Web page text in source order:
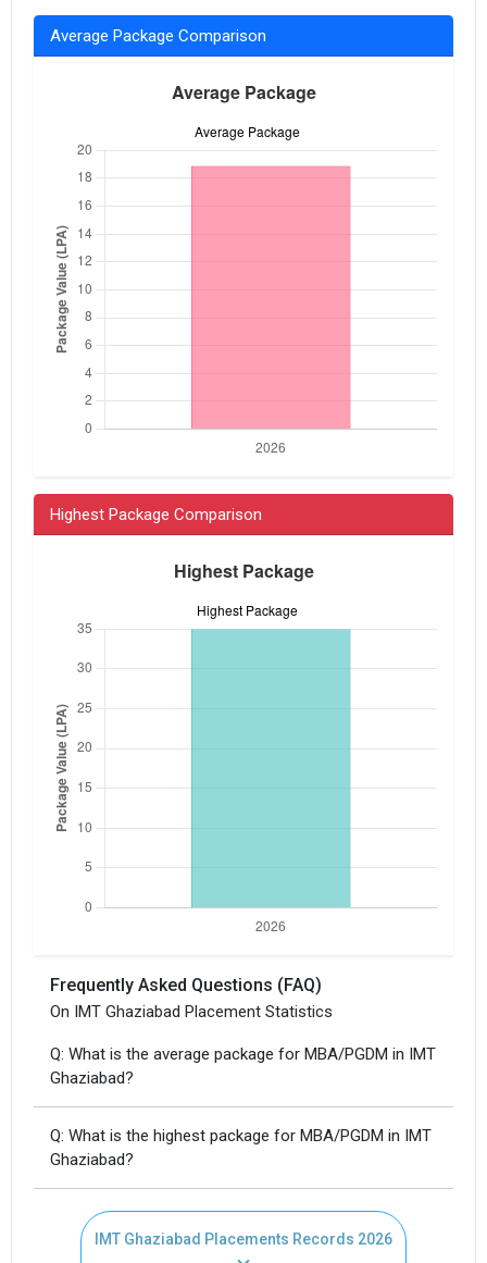
Average Package Comparison
Highest Package Comparison
Frequently Asked Questions (FAQ)
On IMT Ghaziabad Placement Statistics
Q: What is the average package for MBA/PGDM in IMT
Ghaziabad?
Q: What is the highest package for MBA/PGDM in IMT
Ghaziabad?
IMT Ghaziabad Placements Records 2026
Get Free Access to Verified
Placement Reports of of
IMT Ghaziabad
Delivered instantly on WhatsApp or Email